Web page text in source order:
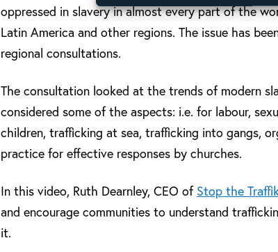
oppressed in slavery in almost every part of the
Latin America and other regions. The issue has
regional consultations.
The consultation looked at the trends of modern
considered some of the aspects: i.e. for labour,
children, trafficking at sea, trafficking into gangs,
practice for effective responses by churches.
In this video, Ruth Dearnley, CEO of Stop the
and encourage communities to understand
it.